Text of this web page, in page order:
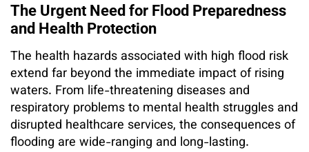
The Urgent Need for Flood Preparedness
and Health Protection
The health hazards associated with high flood risk
extend far beyond the immediate impact of rising
waters. From life-threatening diseases and
respiratory problems to mental health struggles and
disrupted healthcare services, the consequences of
flooding are wide-ranging and long-lasting.